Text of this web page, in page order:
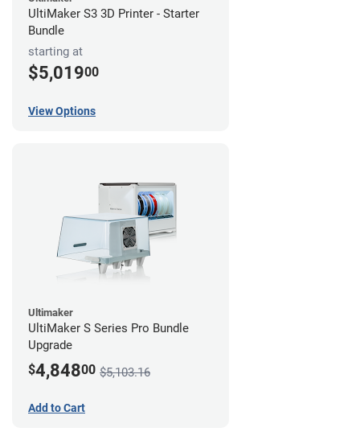
UltiMaker S3 3D Printer - Starter
Bundle
starting at
$5,01900
View Options
Ultimaker
UltiMaker S Series Pro Bundle
Upgrade
$4,84800 $5,103.16
Add to Cart